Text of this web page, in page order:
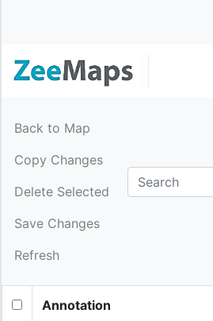
Back to Map
Copy Changes
Delete Selected
Save Changes
Refresh
Annotation